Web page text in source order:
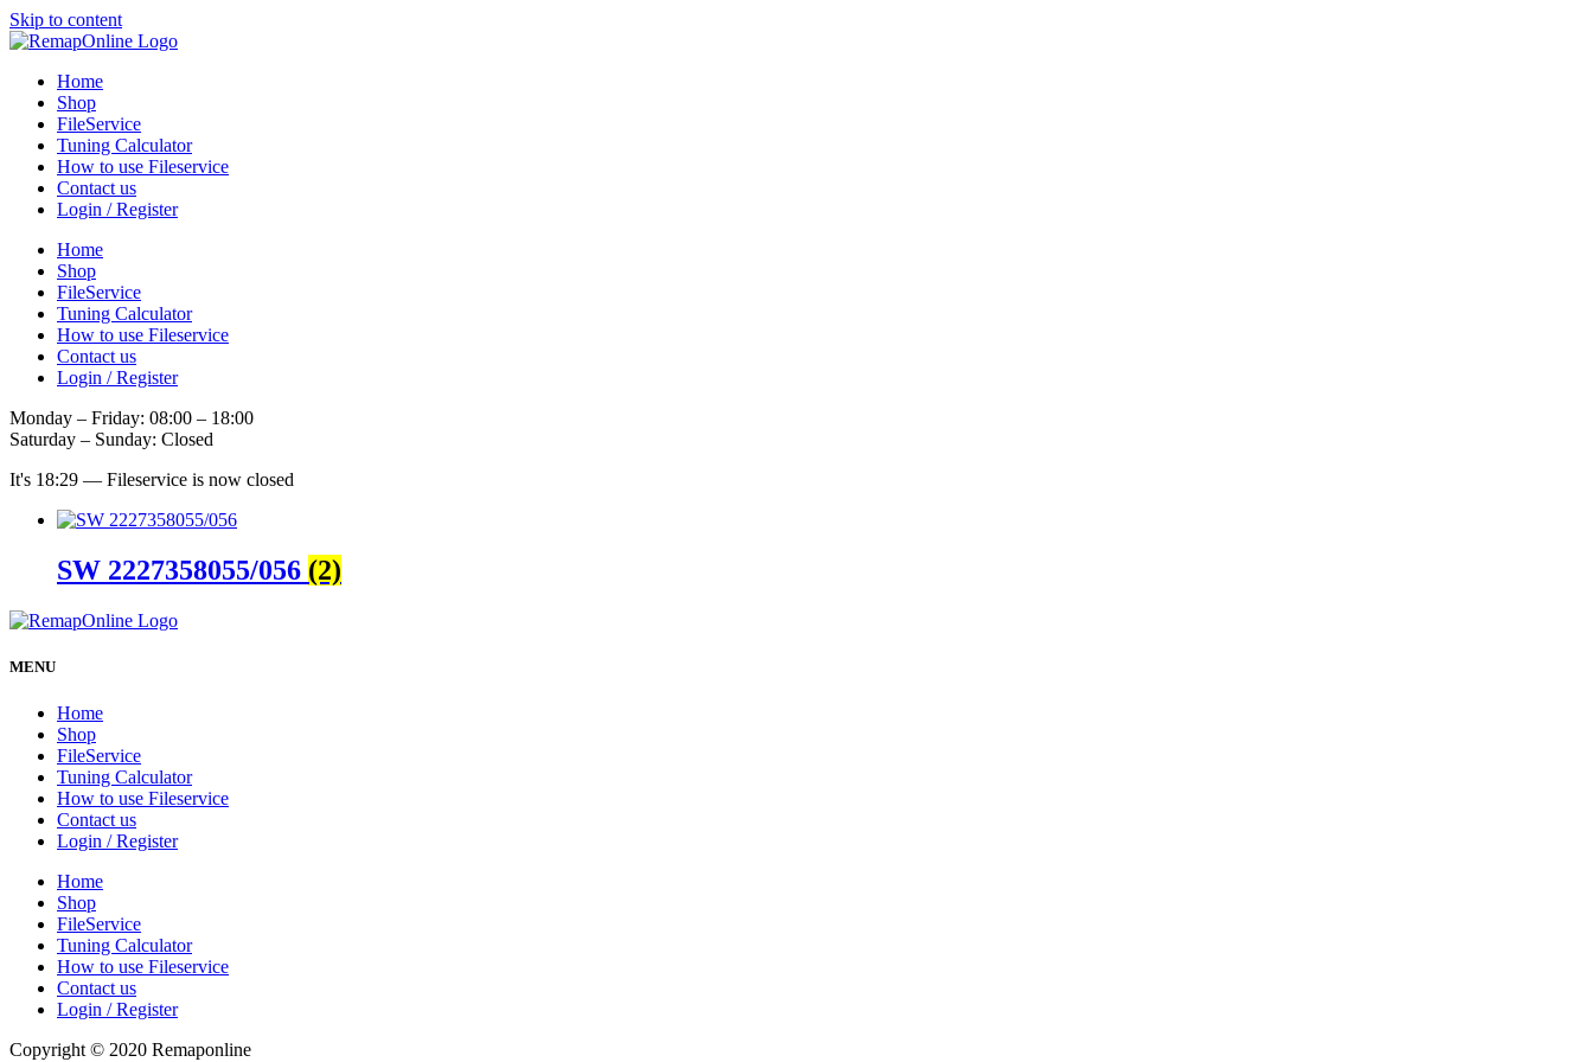
Skip to content
Home
Shop
FileService
Tuning Calculator
How to use Fileservice
Contact us
Login / Register
Home
Shop
FileService
Tuning Calculator
How to use Fileservice
Contact us
Login / Register
Monday – Friday: 08:00 – 18:00
Saturday – Sunday: Closed
It's 18:29 — Fileservice is now closed
SW 2227358055/056 (2)
MENU
Home
Shop
FileService
Tuning Calculator
How to use Fileservice
Contact us
Login / Register
Home
Shop
FileService
Tuning Calculator
How to use Fileservice
Contact us
Login / Register
Copyright © 2020 Remaponline